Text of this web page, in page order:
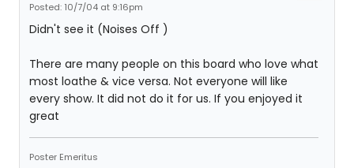
Posted: 10/7/04 at 9:16pm
Didn't see it (Noises Off )
There are many people on this board who love what
most loathe & vice versa. Not everyone will like
every show. It did not do it for us. If you enjoyed it
great
Poster Emeritus